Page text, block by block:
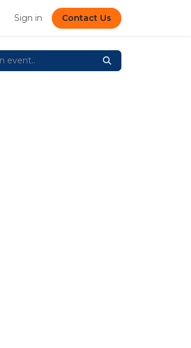
Sign in Contact Us